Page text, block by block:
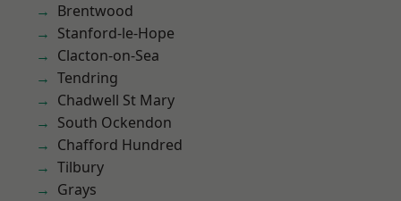
Brentwood
Stanford-le-Hope
Clacton-on-Sea
Tendring
Chadwell St Mary
South Ockendon
Chafford Hundred
Tilbury
Grays